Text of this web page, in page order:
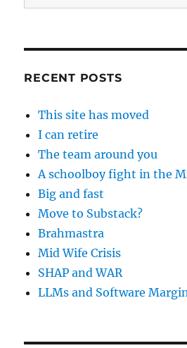
for:
RECENT POSTS
This site has moved
I can retire
The team around you
A schoolboy fight in the
Big and fast
Move to Substack?
Brahmastra
Mid Wife Crisis
SHAP and WAR
LLMs and Software